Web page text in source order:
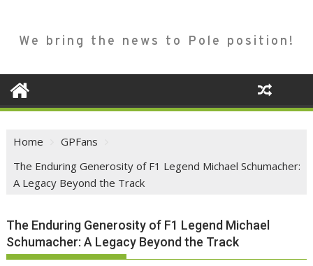
We bring the news to Pole position!
Home
GPFans
The Enduring Generosity of F1 Legend Michael Schumacher:
A Legacy Beyond the Track
The Enduring Generosity of F1 Legend Michael
Schumacher: A Legacy Beyond the Track